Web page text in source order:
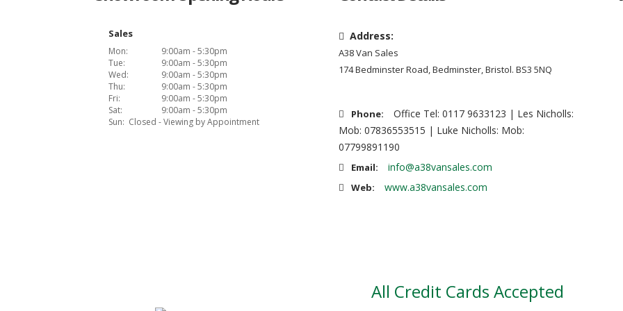
Sales
Mon:
9:00am - 5:30pm
Tue:
9:00am - 5:30pm
Wed:
9:00am - 5:30pm
Thu:
9:00am - 5:30pm
Fri:
9:00am - 5:30pm
Sat:
9:00am - 5:30pm
Sun: Closed - Viewing by Appointment
Address:
A38 Van Sales
174 Bedminster Road, Bedminster, Bristol. BS3 5NQ
Phone:
Office Tel: 0117 9633123 | Les Nicholls:
Mob: 07836553515 | Luke Nicholls: Mob:
07799891190
Email: info@a38vansales.com
Web: www.a38vansales.com
All Credit Cards Accepted